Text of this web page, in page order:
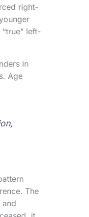
right-
left-
in
Age
The